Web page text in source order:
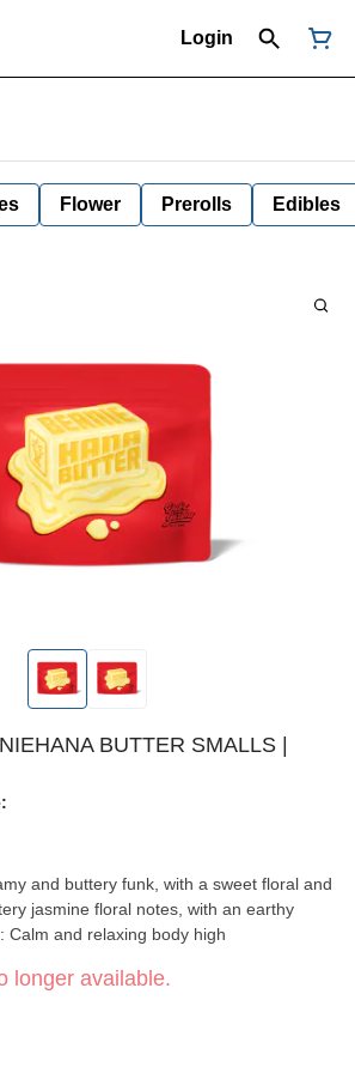
Login
Flower Prerolls Edibles
BUTTER SMALLS |
berry gas Experience: Calm and relaxing body high
longer available.